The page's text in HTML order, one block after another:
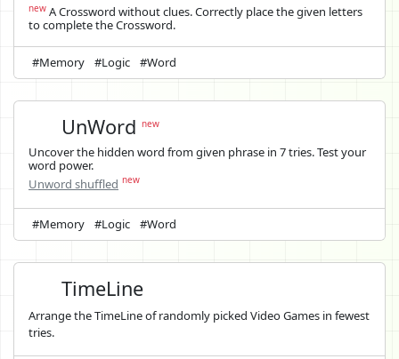
new A Crossword without clues. Correctly place the given letters
to complete the Crossword.
#Memory #Logic #Word
UnWordnew
Uncover the hidden word from given phrase in 7 tries. Test your
word power.
Unword shuffled new
#Memory #Logic #Word
TimeLine
Arrange the TimeLine of randomly picked Video Games in fewest
tries.